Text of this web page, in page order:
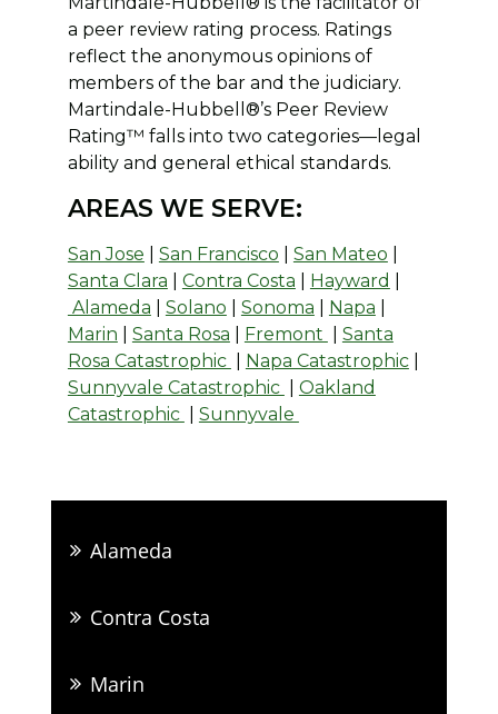
a peer review rating process. Ratings
reflect the anonymous opinions of
members of the bar and the judiciary.
Martindale-Hubbell®’s Peer Review
Rating™ falls into two categories—legal
ability and general ethical standards.
AREAS WE SERVE:
San Jose San Francisco San Mateo
Santa Clara
Contra Costa Hayward
Alameda
Solano Sonoma Napa
Marin
Santa Rosa Fremont
Santa
Rosa Catastrophic
Napa Catastrophic|
Sunnyvale Catastrophic
Oakland
Catastrophic
Sunnyvale
Alameda
Contra Costa
Marin